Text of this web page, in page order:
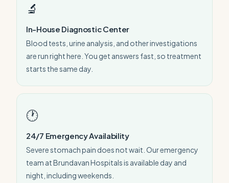
🔬
In-House Diagnostic Center
Blood tests, urine analysis, and other investigations
are run right here. You get answers fast, so treatment
starts the same day.
🕐
24/7 Emergency Availability
Severe stomach pain does not wait. Our emergency
team at Brundavan Hospitals is available day and
night, including weekends.